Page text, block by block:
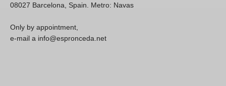
08027 Barcelona, Spain. Metro: Navas
Only by appointment,
e-mail a info@espronceda.net